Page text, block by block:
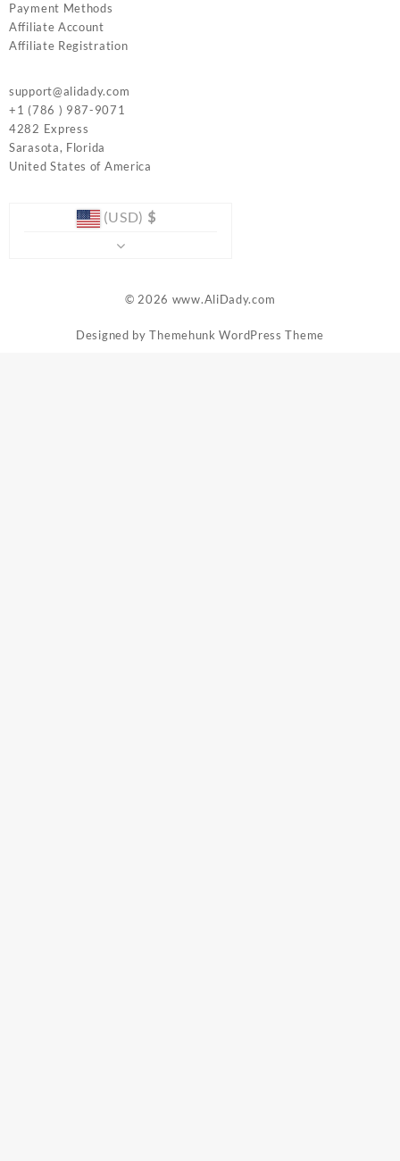
Payment Methods
Affiliate Account
Affiliate Registration
support@alidady.com
+1 (786 ) 987-9071
4282 Express
Sarasota, Florida
United States of America
(USD) $
© 2026 www.AliDady.com
Designed by Themehunk WordPress Theme